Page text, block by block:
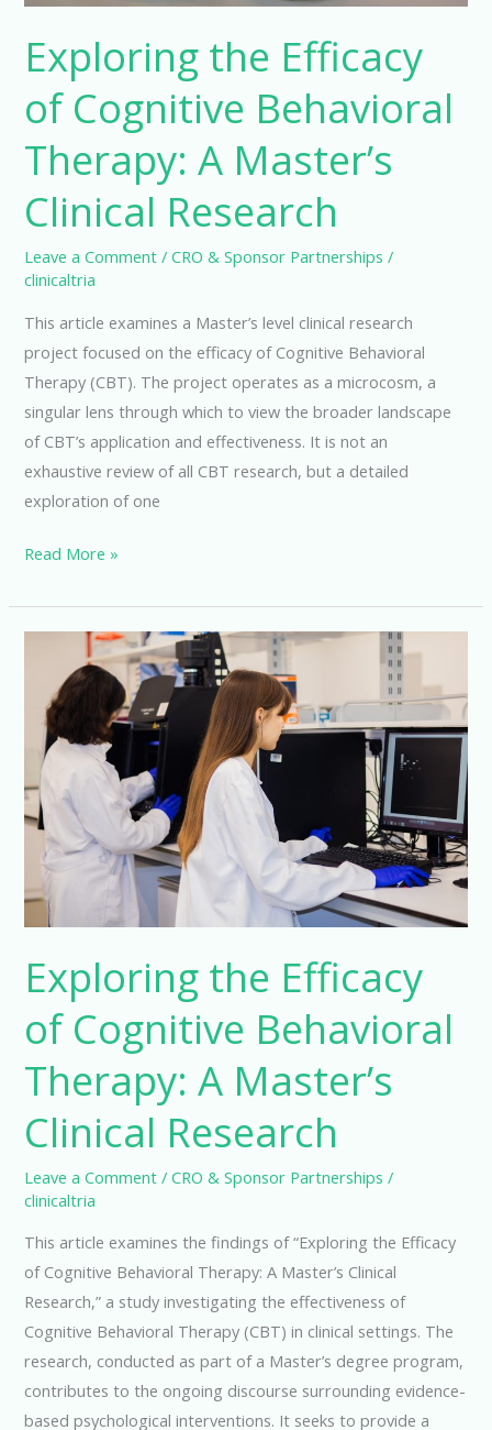
Exploring the Efficacy
of Cognitive Behavioral
Therapy: A Master’s
Clinical Research
Leave a Comment /CRO & Sponsor Partnerships /
clinicaltria
This article examines a Master’s level clinical research
project focused on the efficacy of Cognitive Behavioral
Therapy (CBT). The project operates as a microcosm, a
singular lens through which to view the broader landscape
of CBT’s application and effectiveness. It is not an
exhaustive review of all CBT research, but a detailed
exploration of one
Exploring
Efficacy
Cognitive
Behavioral
Therapy:
Master’s
Clinical
Research
Read More »
Exploring the Efficacy
of Cognitive Behavioral
Therapy: A Master’s
Clinical Research
Leave a Comment /CRO & Sponsor Partnerships /
clinicaltria
This article examines the findings of “Exploring the Efficacy
of Cognitive Behavioral Therapy: A Master’s Clinical
Research,” a study investigating the effectiveness of
Cognitive Behavioral Therapy (CBT) in clinical settings. The
research, conducted as part of a Master’s degree program,
contributes to the ongoing discourse surrounding evidence-
based psychological interventions. It seeks to provide a